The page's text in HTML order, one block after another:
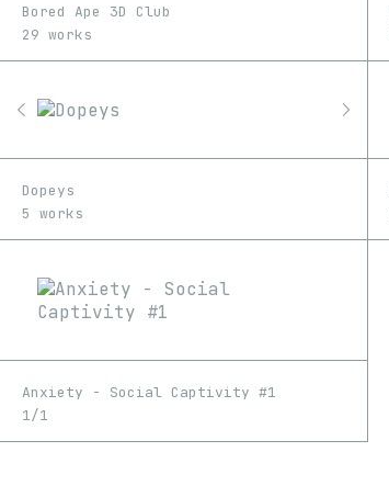
Bored Ape 3D Club
29 works
Dopeys
5 works
Anxiety - Social Captivity #1
1/1